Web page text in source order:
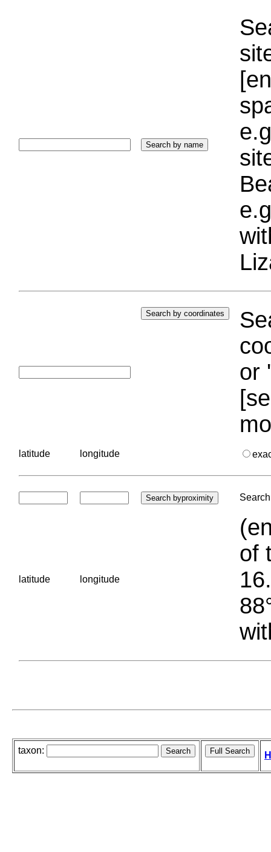
or
latitude longitude
latitude longitude
of
taxon: